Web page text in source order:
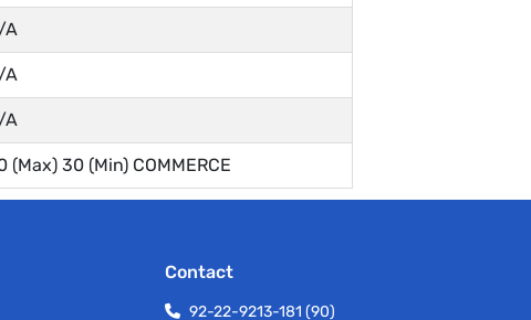
A
A
A
(Max) 30 (Min) COMMERCE
Contact
92-22-9213-181 (90)